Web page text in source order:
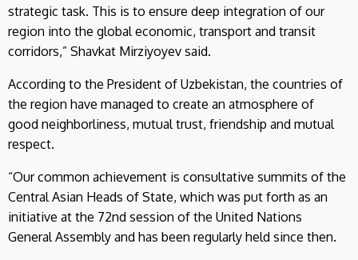
strategic task. This is to ensure deep integration of our
region into the global economic, transport and transit
corridors,” Shavkat Mirziyoyev said.
According to the President of Uzbekistan, the countries of
the region have managed to create an atmosphere of
good neighborliness, mutual trust, friendship and mutual
respect.
“Our common achievement is consultative summits of the
Central Asian Heads of State, which was put forth as an
initiative at the 72nd session of the United Nations
General Assembly and has been regularly held since then.